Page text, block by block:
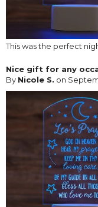
This was the perfect
Nice gift for any
By Nicole S. on